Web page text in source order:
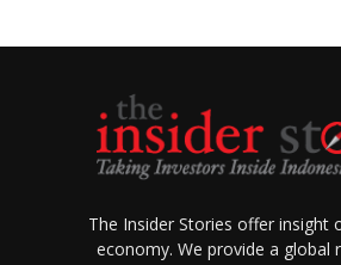
The Insider Stories offer insight
economy. We provide a global